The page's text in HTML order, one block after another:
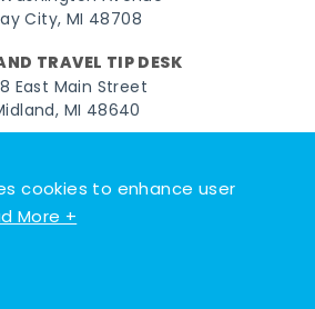
cookies to enhance user
More +
City, MI 48708
TRAVEL TIP DESK
East Main Street
MI 48640
InstagramTwitterYouTubePinterest
Lakes Bay. All rights reserved.